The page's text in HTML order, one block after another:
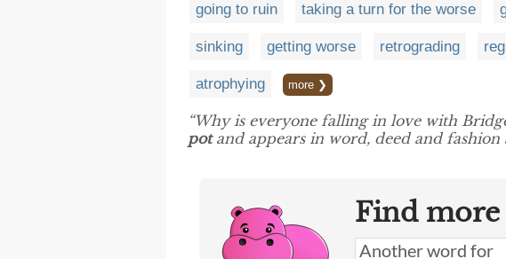
going to ruin taking a turn for the worse
sinking getting worse retrograding
atrophying more ❯
“Why is everyone falling in love with
potand appears in word, deed and fashion
Find more